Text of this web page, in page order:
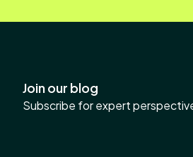
Join our blog
Subscribe for expert